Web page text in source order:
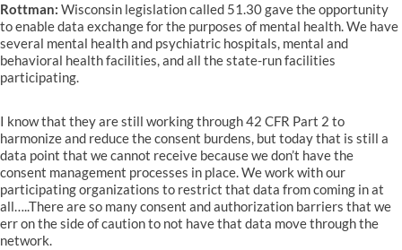
Rottman: Wisconsin legislation called 51.30 gave the opportunity
to enable data exchange for the purposes of mental health. We have
several mental health and psychiatric hospitals, mental and
behavioral health facilities, and all the state-run facilities
participating.
I know that they are still working through 42 CFR Part 2 to
harmonize and reduce the consent burdens, but today that is still a
data point that we cannot receive because we don’t have the
consent management processes in place. We work with our
participating organizations to restrict that data from coming in at
all…..There are so many consent and authorization barriers that we
err on the side of caution to not have that data move through the
network.